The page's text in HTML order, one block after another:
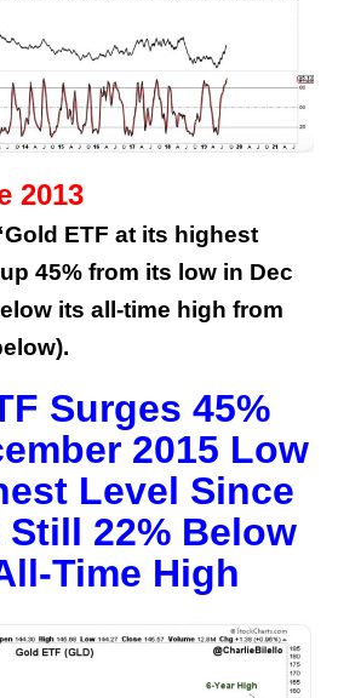
2013
ETF at its highest
45% from its low in Dec
its all-time high from
Surges 45%
2015 Low
Level Since
Still 22% Below
Time High